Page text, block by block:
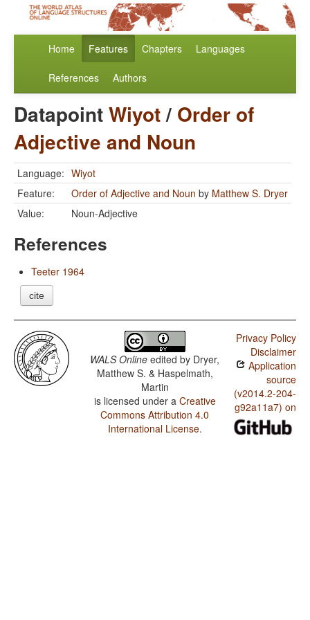
Home Features Chapters Languages
References Authors
DatapointWiyot/ Order of
Adjective and Noun
Language: Wiyot
Feature:
Order of Adjective and Noun by Matthew S. Dryer
Value:
Noun-Adjective
References
Teeter 1964
cite
WALS Online edited by Dryer,
Matthew S. & Haspelmath,
Martin
is licensed under a Creative
Commons Attribution 4.0
International License.
Privacy Policy
Disclaimer
Application
source
(v2014.2-204-
g92a11a7) on